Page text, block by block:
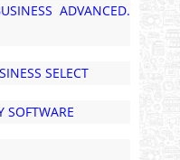
ADVANCED.
SELECT
SOFTWARE